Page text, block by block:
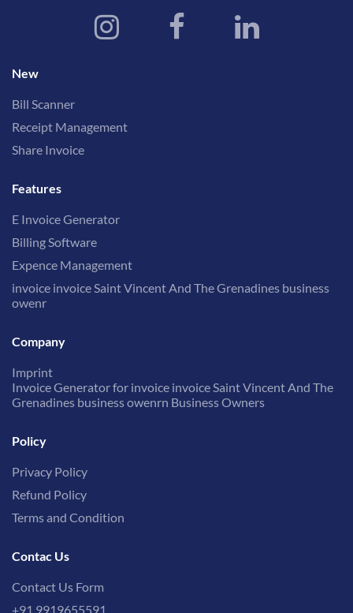
New
Bill Scanner
Receipt Management
Share Invoice
Features
E Invoice Generator
Billing Software
Expence Management
invoice invoice Saint Vincent And The Grenadines business
owenr
Company
Imprint
Invoice Generator for invoice invoice Saint Vincent And The
Grenadines business owenrn Business Owners
Policy
Privacy Policy
Refund Policy
Terms and Condition
Contac Us
Contact Us Form
+91 9919655591